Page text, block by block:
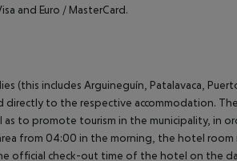
and Euro / MasterCard.
(this includes Arguineguín, Patalavaca,
directly to the respective accommodation.
as to promote tourism in the municipality, in
from 04:00 in the morning, the hotel room
official check-out time of the hotel on the